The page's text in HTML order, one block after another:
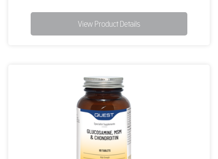
View Product Details